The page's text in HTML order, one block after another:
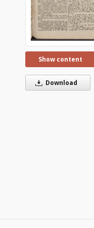
Show content
Download